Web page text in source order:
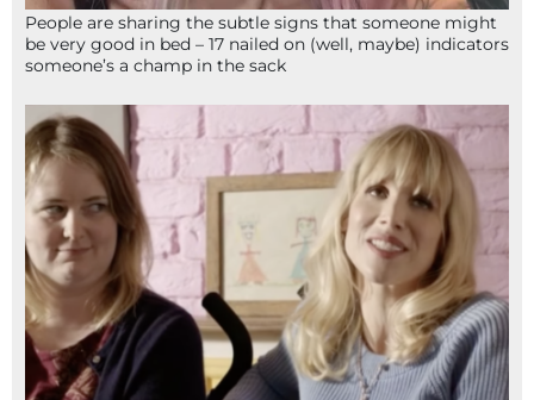
People are sharing the subtle signs that someone might
be very good in bed – 17 nailed on (well, maybe) indicators
someone’s a champ in the sack